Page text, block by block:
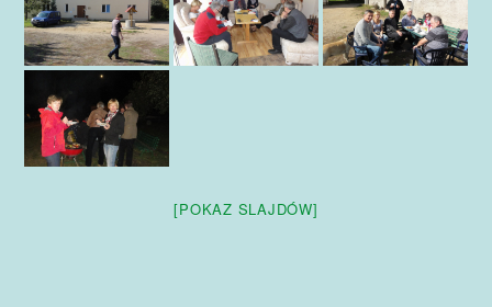
[POKAZ SLAJDÓW]